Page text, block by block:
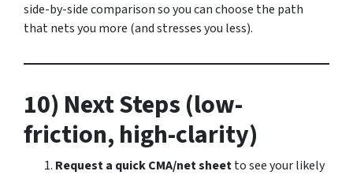
side-by-side comparison so you can choose the path
that nets you more (and stresses you less).
10) Next Steps (low-
friction, high-clarity)
Request a quick CMA/net sheetto see your likely